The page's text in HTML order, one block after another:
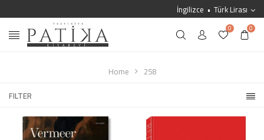
İngilizce Türk Lirası
0 0
Home
258
FILTER